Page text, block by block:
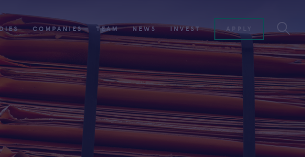
COMPANIES TEAM NEWS INVEST APPLY